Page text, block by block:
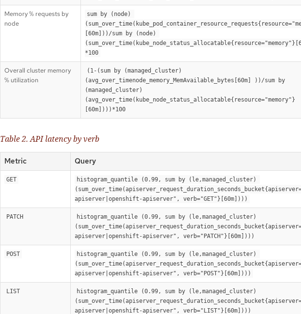
Memory % requests by
node
sum by (node)
[60m]))/sum by (node)
*100
Overall cluster memory
% utilization
(1-(sum by (managed_cluster)
(avg_over_timenode_memory_MemAvailable_bytes[60m] ))/sum by
(managed_cluster)
(avg_over_time(kube_node_status_allocatable{resource="memory"}
[60m])))*100
Table 2. API latency by verb
Metric Query
GET
histogram_quantile (0.99, sum by (le,managed_cluster)
apiserver|openshift-apiserver", verb="GET"}[60m])))
PATCH
histogram_quantile (0.99, sum by (le,managed_cluster)
apiserver|openshift-apiserver", verb="PATCH"}[60m])))
POST
histogram_quantile (0.99, sum by (le,managed_cluster)
apiserver|openshift-apiserver", verb="POST"}[60m])))
LIST
histogram_quantile (0.99, sum by (le,managed_cluster)
apiserver|openshift-apiserver", verb="LIST"}[60m])))